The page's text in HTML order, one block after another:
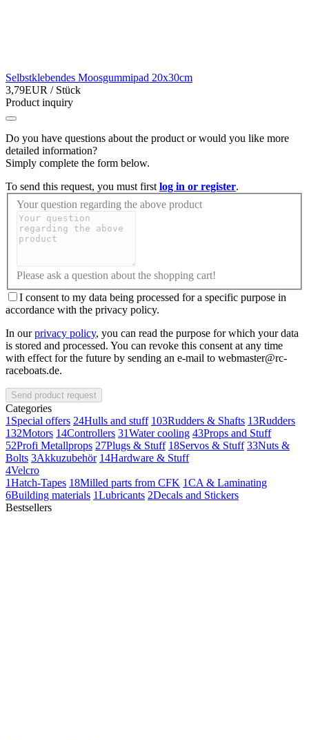
Selbstklebendes Moosgummipad 20x30cm
3,79EUR / Stück
Product inquiry
Do you have questions about the product or would you like more
detailed information?
Simply complete the form below.
To send this request, you must first log in or register.
Your question regarding the above product
Please ask a question about the shopping cart!
I consent to my data being processed for a specific purpose in
accordance with the privacy policy.
In ourprivacy policy, you can read the purpose for which your data
is stored and processed. You can revoke this consent at any time
with effect for the future by sending an e-mail to webmaster@rc-
raceboats.de.
Send product request
Categories
1 Special offers 24Hulls and stuff 103Rudders & Shafts 13Rudders
132Motors 14Controllers 31Water cooling 43Props and Stuff
52Profi Metallprops 27Plugs & Stuff 18Servos & Stuff 33Nuts &
Bolts 3Akkuzubehör 14Hardware & Stuff
4Velcro
1Hatch-Tapes 18Milled parts from CFK 1CA & Laminating
6Building materials 1Lubricants 2Decals and Stickers
Bestsellers